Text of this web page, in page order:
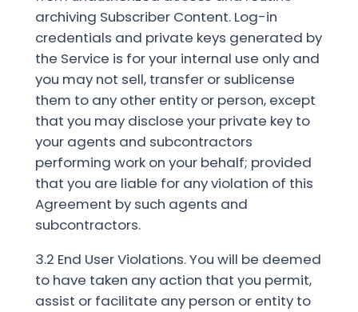
archiving Subscriber Content. Log-in
credentials and private keys generated by
the Service is for your internal use only and
you may not sell, transfer or sublicense
them to any other entity or person, except
that you may disclose your private key to
your agents and subcontractors
performing work on your behalf; provided
that you are liable for any violation of this
Agreement by such agents and
subcontractors.
3.2 End User Violations. You will be deemed
to have taken any action that you permit,
assist or facilitate any person or entity to